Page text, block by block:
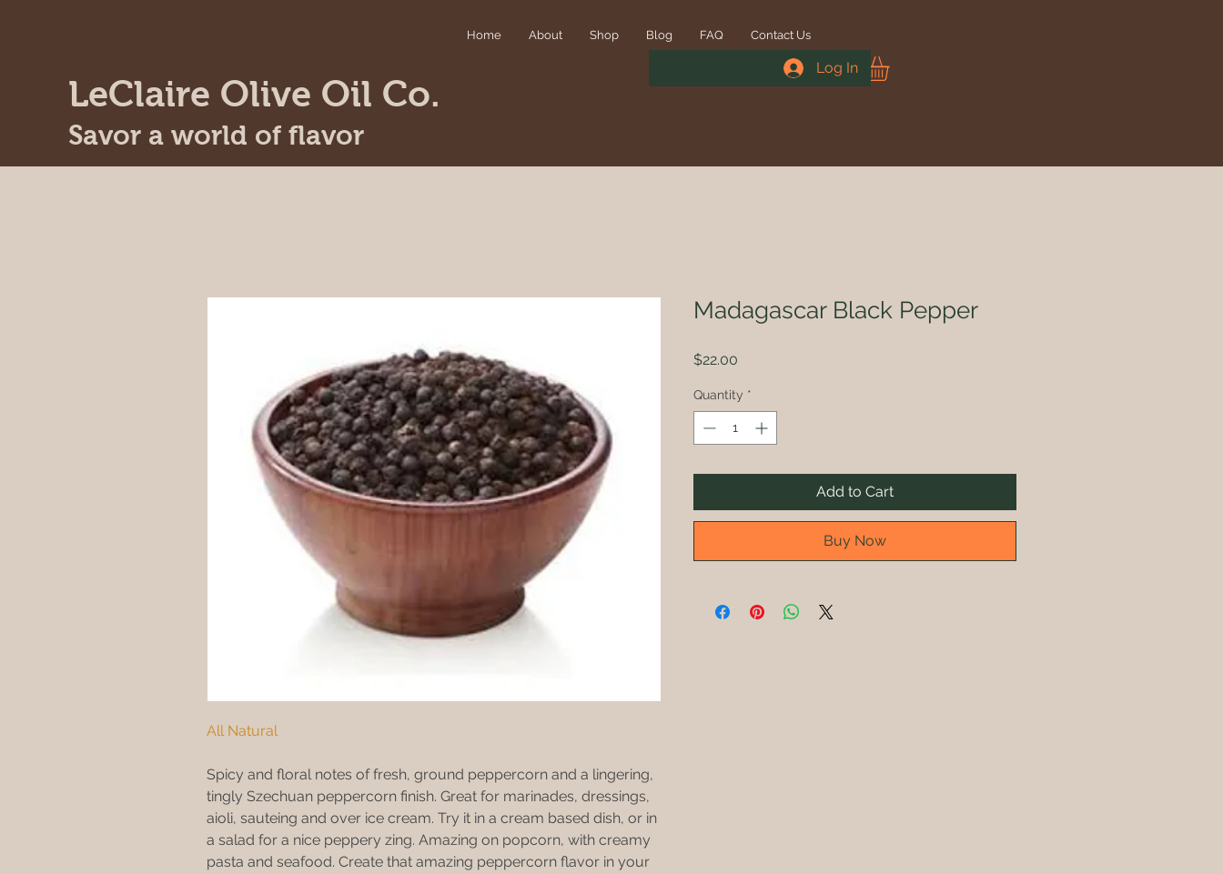
Home About Shop Blog FAQ Contact Us
Log In
LeClaire Olive Oil Co.
Savor a world of flavor
All Natural
Spicy and floral notes of fresh, ground peppercorn and a lingering,
tingly Szechuan peppercorn finish. Great for marinades, dressings,
aioli, sauteing and over ice cream. Try it in a cream based dish, or in
a salad for a nice peppery zing. Amazing on popcorn, with creamy
pasta and seafood. Create that amazing peppercorn flavor in your
Madagascar Black Pepper
$22.00
Quantity *
Add to Cart
Buy Now